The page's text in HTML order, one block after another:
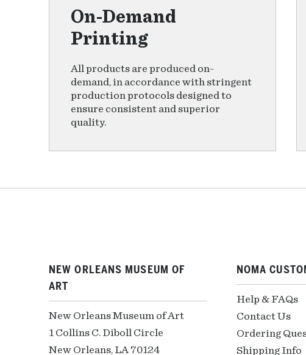
On-Demand
Printing
All products are produced on-
demand, in accordance with stringent
production protocols designed to
ensure consistent and superior
quality.
NEW ORLEANS MUSEUM OF
ART
New Orleans Museum of Art
1 Collins C. Diboll Circle
New Orleans, LA 70124
NOMA
Help & FAQs
Contact Us
Ordering
Shipping Info